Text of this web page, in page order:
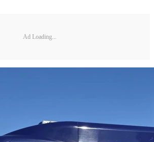
Ad Loading...